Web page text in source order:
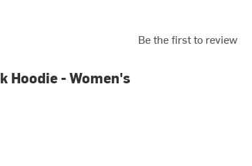
Be the first to review
Hoodie - Women's